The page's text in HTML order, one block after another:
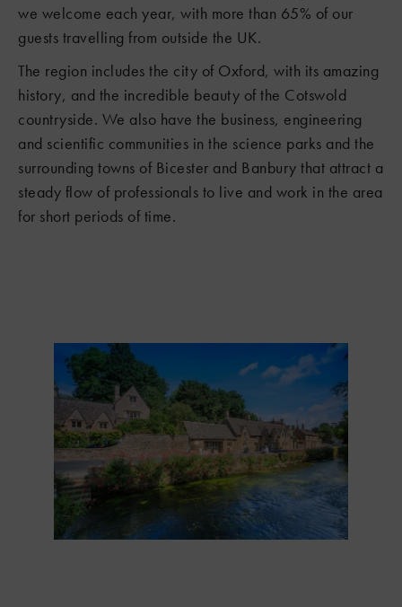
we welcome each year, with more than 65% of our
guests travelling from outside the UK.
The region includes the city of Oxford, with its amazing
history, and the incredible beauty of the Cotswold
countryside. We also have the business, engineering
and scientific communities in the science parks and the
surrounding towns of Bicester and Banbury that attract a
steady flow of professionals to live and work in the area
for short periods of time.